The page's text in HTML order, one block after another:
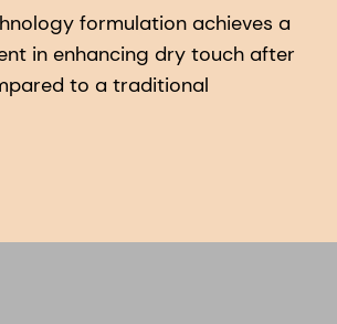
formulation achieves a
in enhancing dry touch after
to a traditional